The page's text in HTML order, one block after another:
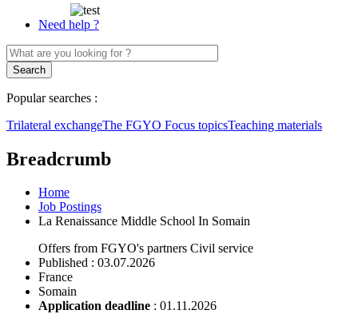
Need help ?
Popular searches :
Trilateral exchangeThe FGYO Focus topicsTeaching materials
Breadcrumb
Home
Job Postings
La Renaissance Middle School In Somain
Offers from FGYO's partners Civil service
Published : 03.07.2026
France
Somain
Application deadline : 01.11.2026